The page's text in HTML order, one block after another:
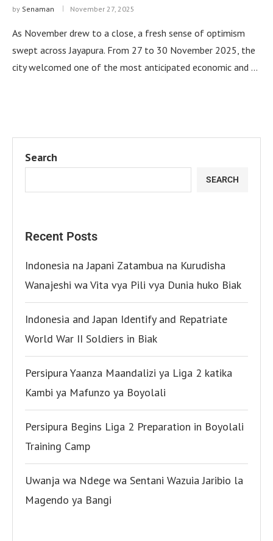
by Senaman November 27, 2025
As November drew to a close, a fresh sense of optimism
swept across Jayapura. From 27 to 30 November 2025, the
city welcomed one of the most anticipated economic and …
Search
SEARCH
Recent Posts
Indonesia na Japani Zatambua na Kurudisha
Wanajeshi wa Vita vya Pili vya Dunia huko Biak
Indonesia and Japan Identify and Repatriate
World War II Soldiers in Biak
Persipura Yaanza Maandalizi ya Liga 2 katika
Kambi ya Mafunzo ya Boyolali
Persipura Begins Liga 2 Preparation in Boyolali
Training Camp
Uwanja wa Ndege wa Sentani Wazuia Jaribio la
Magendo ya Bangi